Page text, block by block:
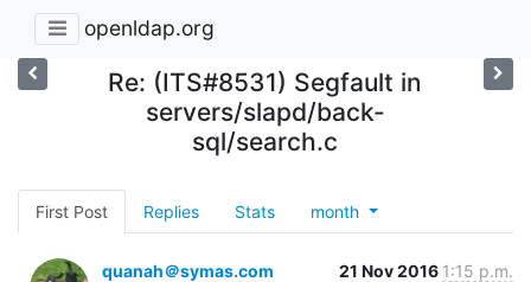
openldap.org
Re: (ITS#8531) Segfault in
servers/slapd/back-
sql/search.c
First Post Replies Stats month
quanah＠symas.com 21 Nov 2016 1:15 p.m.